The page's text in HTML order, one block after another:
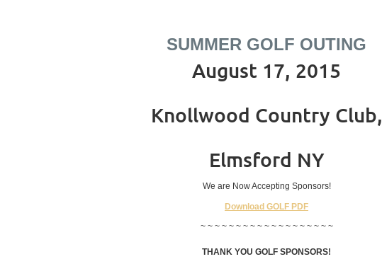
SUMMER GOLF OUTING
August 17, 2015
Knollwood Country Club,
Elmsford NY
We are Now Accepting Sponsors!
Download GOLF PDF
~ ~ ~ ~ ~ ~ ~ ~ ~ ~ ~ ~ ~ ~ ~ ~ ~ ~ ~
THANK YOU GOLF SPONSORS!